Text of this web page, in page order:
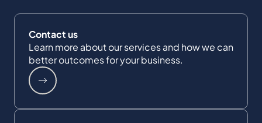
Contact us
Learn more about our services and how we can
better outcomes for your business.